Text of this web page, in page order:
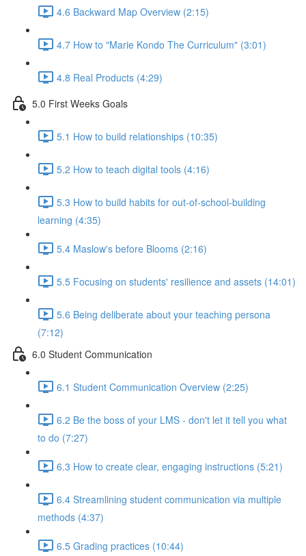
4.6 Backward Map Overview (2:15)
4.7 How to "Marie Kondo The Curriculum" (3:01)
4.8 Real Products (4:29)
5.0 First Weeks Goals
5.1 How to build relationships (10:35)
5.2 How to teach digital tools (4:16)
5.3 How to build habits for out-of-school-building
learning (4:35)
5.4 Maslow's before Blooms (2:16)
5.5 Focusing on students' resilience and assets (14:01)
5.6 Being deliberate about your teaching persona
(7:12)
6.0 Student Communication
6.1 Student Communication Overview (2:25)
6.2 Be the boss of your LMS - don't let it tell you what
to do (7:27)
6.3 How to create clear, engaging instructions (5:21)
6.4 Streamlining student communication via multiple
methods (4:37)
6.5 Grading practices (10:44)